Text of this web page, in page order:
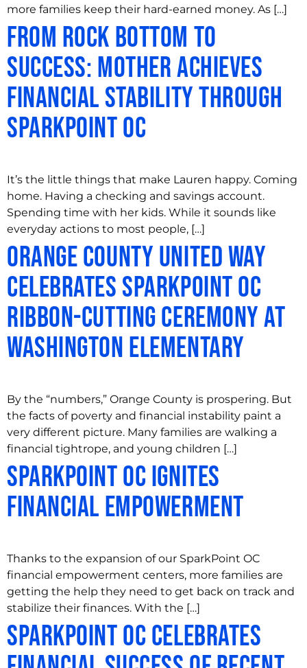
more families keep their hard-earned money. As […]
From rock bottom to
success: Mother achieves
financial stability through
SparkPoint OC
It’s the little things that make Lauren happy. Coming
home. Having a checking and savings account.
Spending time with her kids. While it sounds like
everyday actions to most people, […]
Orange County United Way
Celebrates SparkPoint OC
Ribbon-Cutting Ceremony at
Washington Elementary
By the “numbers,” Orange County is prospering. But
the facts of poverty and financial instability paint a
very different picture. Many families are walking a
financial tightrope, and young children […]
SparkPoint OC Ignites
Financial Empowerment
Thanks to the expansion of our SparkPoint OC
financial empowerment centers, more families are
getting the help they need to get back on track and
stabilize their finances. With the […]
SparkPoint OC Celebrates